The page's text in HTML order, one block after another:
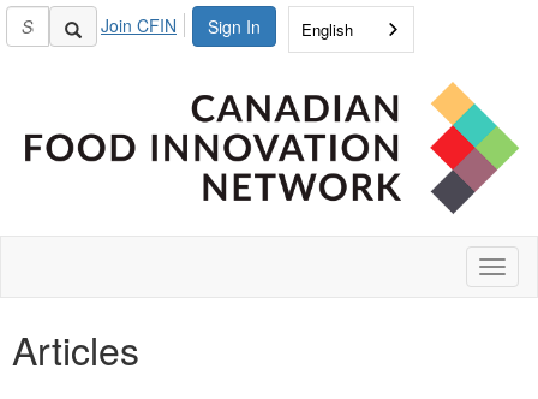
Sign In
Join CFIN English
Articles